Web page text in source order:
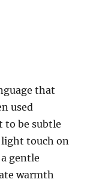
that
used
to be subtle
light touch on
gentle
warmth